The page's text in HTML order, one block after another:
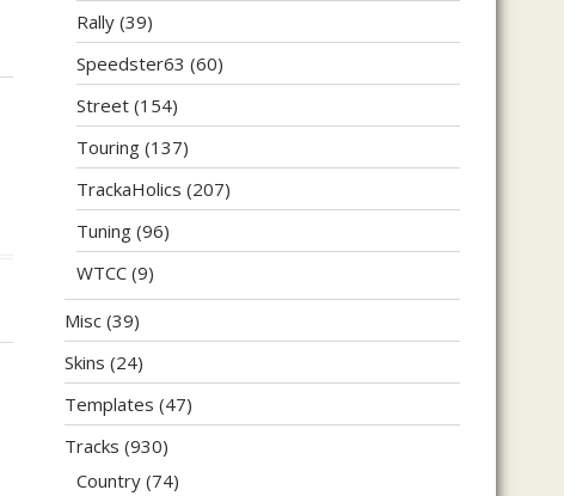
Rally (39)
Speedster63 (60)
Street (154)
Touring (137)
TrackaHolics (207)
Tuning (96)
WTCC (9)
Misc (39)
Skins (24)
Templates (47)
Tracks (930)
Country (74)